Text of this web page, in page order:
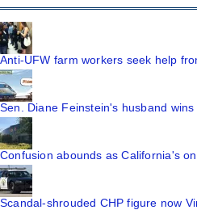
Anti-UFW farm workers seek help
Sen. Diane Feinstein's husband
Confusion abounds as California's
Scandal-shrouded CHP figure now